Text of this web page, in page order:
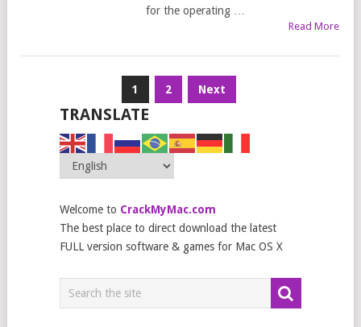
for the operating …
Read More
navigation
1 2 Next
TRANSLATE
Welcome to CrackMyMac.com
The best place to direct download the latest
FULL version software & games for Mac OS X